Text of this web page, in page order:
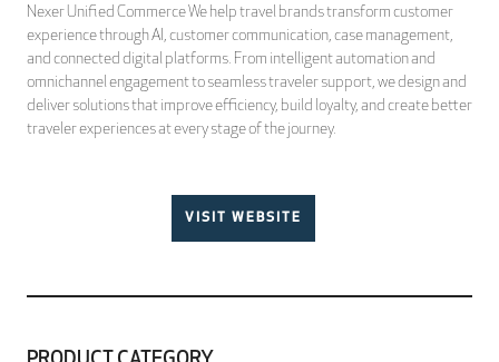
Nexer Unified Commerce We help travel brands transform customer
experience through AI, customer communication, case management,
and connected digital platforms. From intelligent automation and
omnichannel engagement to seamless traveler support, we design and
deliver solutions that improve efficiency, build loyalty, and create better
traveler experiences at every stage of the journey.
VISIT WEBSITE